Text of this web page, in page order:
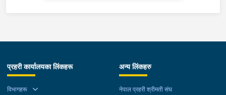
प्रहरी कार्यालयका लिंकहरू
विभागहरू
अन्य लिंकहरु
नेपाल प्रहरी श्रीमती संघ